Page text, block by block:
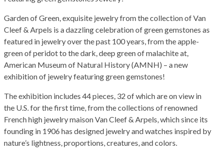
Garden of Green, exquisite jewelry from the collection of Van
Cleef & Arpels is a dazzling celebration of green gemstones as
featured in jewelry over the past 100 years, from the apple-
green of peridot to the dark, deep green of malachite at,
American Museum of Natural History (AMNH) – a new
exhibition of jewelry featuring green gemstones!
The exhibition includes 44 pieces, 32 of which are on view in
the U.S. for the first time, from the collections of renowned
French high jewelry maison Van Cleef & Arpels, which since its
founding in 1906 has designed jewelry and watches inspired by
nature’s lightness, proportions, creatures, and colors.